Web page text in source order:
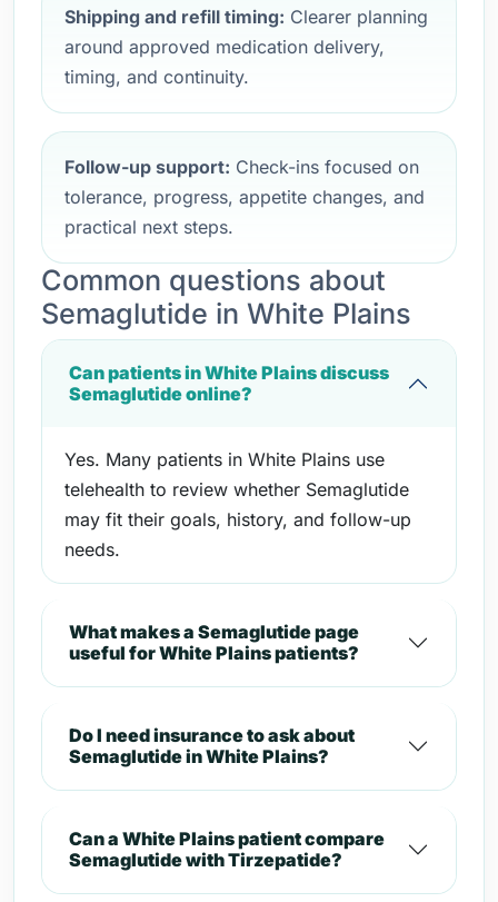
Shipping and refill timing: Clearer planning
around approved medication delivery,
timing, and continuity.
Follow-up support: Check-ins focused on
tolerance, progress, appetite changes, and
practical next steps.
Common questions about
Semaglutide in White Plains
Can patients in White Plains discuss
Semaglutide online?
Yes. Many patients in White Plains use
telehealth to review whether Semaglutide
may fit their goals, history, and follow-up
needs.
What makes a Semaglutide page
useful for White Plains patients?
Do I need insurance to ask about
Semaglutide in White Plains?
Can a White Plains patient compare
Semaglutide with Tirzepatide?